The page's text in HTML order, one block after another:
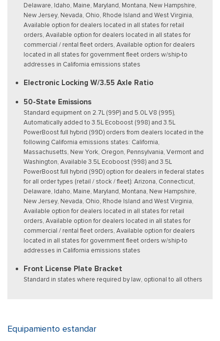
Delaware, Idaho, Maine, Maryland, Montana, New Hampshire,
New Jersey, Nevada, Ohio, Rhode Island and West Virginia,
Available option for dealers located in all states for retail
orders, Available option for dealers located in all states for
commercial / rental fleet orders, Available option for dealers
located in all states for government fleet orders w/ship-to
addresses in California emissions states
Electronic Locking W/3.55 Axle Ratio
50-State Emissions
Standard equipment on 2.7L (99P) and 5.0L V8 (995),
Automatically added to 3.5L Ecoboost (998) and 3.5L
PowerBoost full hybrid (99D) orders from dealers located in the
following California emissions states: California,
Massachusetts, New York, Oregon, Pennsylvania, Vermont and
Washington, Available 3.5L Ecoboost (998) and 3.5L
PowerBoost full hybrid (99D) option for dealers in federal states
for all order types (retail / stock / fleet): Arizona, Connecticut,
Delaware, Idaho, Maine, Maryland, Montana, New Hampshire,
New Jersey, Nevada, Ohio, Rhode Island and West Virginia,
Available option for dealers located in all states for retail
orders, Available option for dealers located in all states for
commercial / rental fleet orders, Available option for dealers
located in all states for government fleet orders w/ship-to
addresses in California emissions states
Front License Plate Bracket
Standard in states where required by law, optional to all others
Equipamiento estandar